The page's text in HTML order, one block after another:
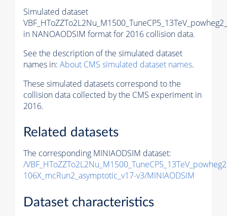
Simulated dataset
in NANOAODSIM format for 2016 collision data.
See the description of the simulated dataset
names in: About CMS simulated dataset names.
These simulated datasets correspond to the
collision data collected by the CMS experiment in
2016.
Related datasets
The corresponding MINIAODSIM dataset:
/
106X_mcRun2_asymptotic_v17-v3/MINIAODSIM
Dataset characteristics